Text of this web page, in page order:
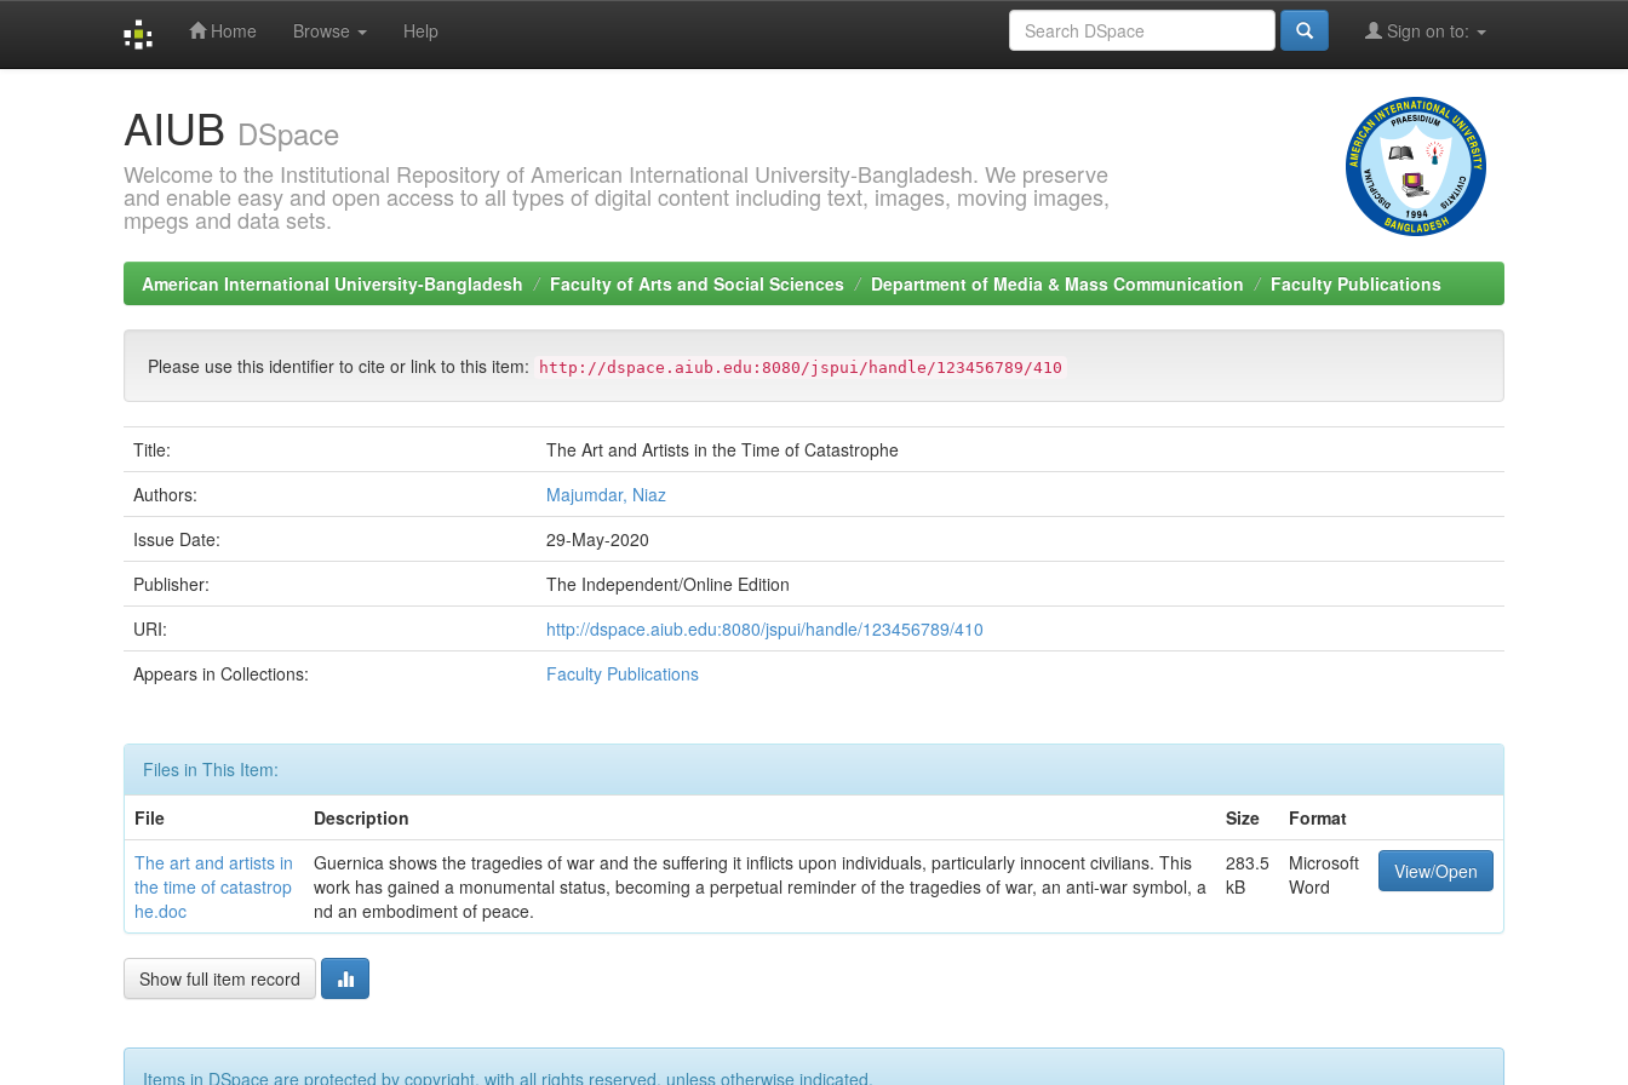
Home Browse Help Sign on to:
AIUB DSpace
Welcome to the Institutional Repository of American International University-Bangladesh. We preserve
and enable easy and open access to all types of digital content including text, images, moving images,
mpegs and data sets.
American International University-Bangladesh Faculty of Arts and Social Sciences Department of Media & Mass Communication Faculty Publications
Please use this identifier to cite or link to this item: http://dspace.aiub.edu:8080/jspui/handle/123456789/410
Title:
The Art and Artists in the Time of Catastrophe
Authors:
Majumdar, Niaz
Issue Date:
29-May-2020
Publisher:
The Independent/Online Edition
URI:
http://dspace.aiub.edu:8080/jspui/handle/123456789/410
Appears in Collections:
Faculty Publications
Files in This Item:
File
Description Size
Format
The art and artists in
the time of catastrop
he.doc
Guernica shows the tragedies of war and the suffering it inflicts upon individuals, particularly innocent civilians. This
work has gained a monumental status, becoming a perpetual reminder of the tragedies of war, an anti-war symbol, a
nd an embodiment of peace.
283.5
kB
Microsoft
Word
View/Open
Show full item record
Items in DSpace are protected by copyright, with all rights reserved, unless otherwise indicated.